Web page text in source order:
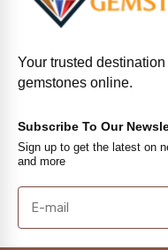
Your trusted
gemstones online.
Subscribe To Our
Sign up to get the latest on
and more